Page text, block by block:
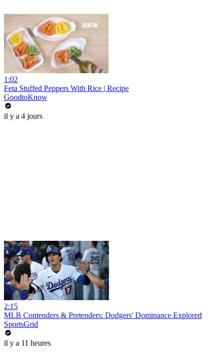
1:02
Feta Stuffed Peppers With Rice | Recipe
GoodtoKnow
il y a 4 jours
2:15
MLB Contenders & Pretenders: Dodgers' Dominance Explored
SportsGrid
il y a 11 heures